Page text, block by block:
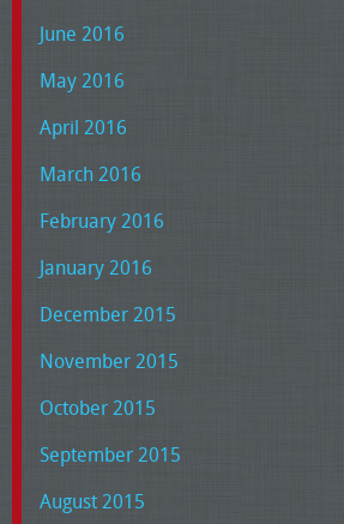
June 2016
May 2016
April 2016
March 2016
February 2016
January 2016
December 2015
November 2015
October 2015
September 2015
August 2015